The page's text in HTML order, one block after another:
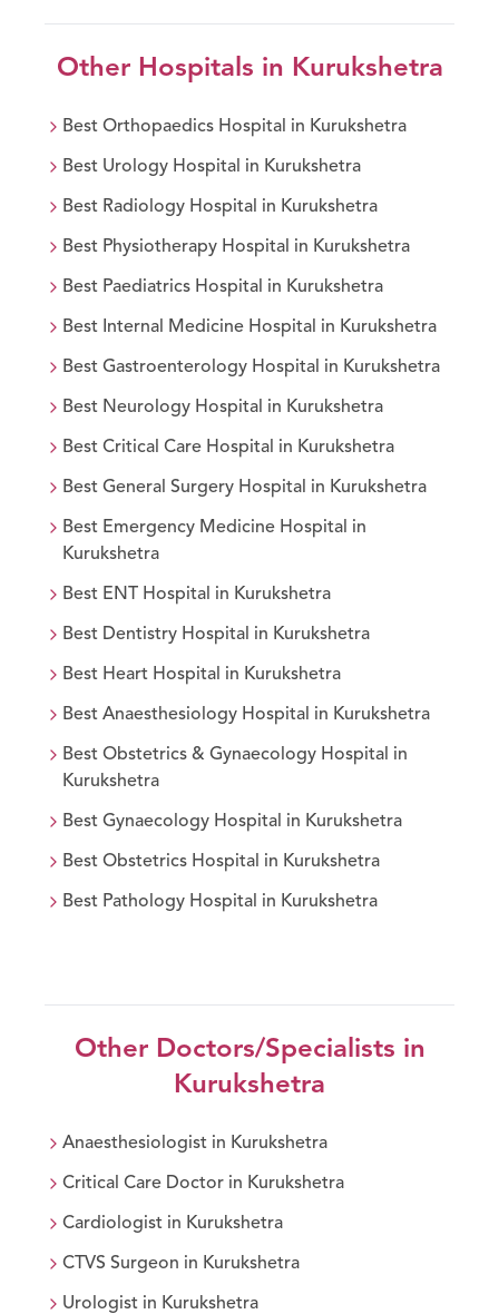
Other Hospitals in Kurukshetra
Best Orthopaedics Hospital in Kurukshetra
Best Urology Hospital in Kurukshetra
Best Radiology Hospital in Kurukshetra
Best Physiotherapy Hospital in Kurukshetra
Best Paediatrics Hospital in Kurukshetra
Best Internal Medicine Hospital in Kurukshetra
Best Gastroenterology Hospital in Kurukshetra
Best Neurology Hospital in Kurukshetra
Best Critical Care Hospital in Kurukshetra
Best General Surgery Hospital in Kurukshetra
Best Emergency Medicine Hospital in
Kurukshetra
Best ENT Hospital in Kurukshetra
Best Dentistry Hospital in Kurukshetra
Best Heart Hospital in Kurukshetra
Best Anaesthesiology Hospital in Kurukshetra
Best Obstetrics & Gynaecology Hospital in
Kurukshetra
Best Gynaecology Hospital in Kurukshetra
Best Obstetrics Hospital in Kurukshetra
Best Pathology Hospital in Kurukshetra
Other Doctors/Specialists in
Kurukshetra
Anaesthesiologist in Kurukshetra
Critical Care Doctor in Kurukshetra
Cardiologist in Kurukshetra
CTVS Surgeon in Kurukshetra
Urologist in Kurukshetra